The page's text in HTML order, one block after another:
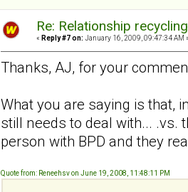
Re: Relationship
« Reply #7 on: January 16, 2009, 09:47:34 AM
Thanks, AJ, for your
What you are saying is that,
still needs to deal with... .vs.
person with BPD and they
Quote from: Reneehsv on June 19, 2008, 11:48:11 PM